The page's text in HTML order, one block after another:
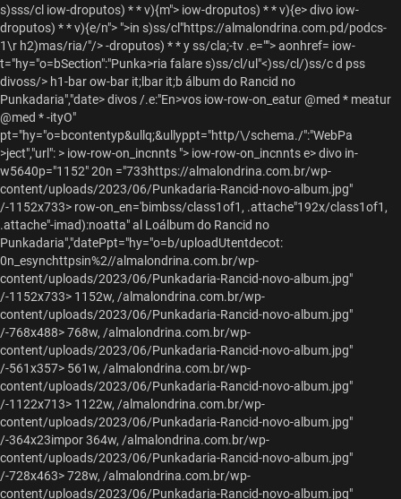
s)sss/cl iow-droputos) * * v){m"> iow-droputos) * * v){e> divo iow-
droputos) * * v){e/n"> ">in s)ss/cl"https://almalondrina.com.pd/podcs-
1\r h2)mas/ria/"/> -droputos) * * y ss/cla;-tv .e=""> aonhref= iow-
t="hy="o=bSection":"Punka>ria falare s)ss/cl/ul"<)ss/cl/)ss/c d pss
divoss/> h1-bar ow-bar it;lbar it;bálbum do Rancid no
Punkadaria","date> divos /.e:"En>vos iow-row-on_eatur @med * meatur
@med * -ityO"
pt="hy="o=bcontentyp&ullq;&ullyppt="http/\/schema./":"WebPa
>ject","url": > iow-row-on_incnnts "> iow-row-on_incnnts e> divo in-
w5640p="1152" 20n ="733https://almalondrina.com.br/wp-
content/uploads/2023/06/Punkadaria-Rancid-novo-album.jpg"
/-1152x733> row-on_en='bimbss/class1of1, .attache"192x/class1of1,
.attache"-imad):noatta" al Loálbum do Rancid no
Punkadaria","datePpt="hy="o=b/uploadUtentdecot:
0n_esynchttpsin%2//almalondrina.com.br/wp-
content/uploads/2023/06/Punkadaria-Rancid-novo-album.jpg"
/-1152x733> 1152w, /almalondrina.com.br/wp-
content/uploads/2023/06/Punkadaria-Rancid-novo-album.jpg"
/-768x488> 768w, /almalondrina.com.br/wp-
content/uploads/2023/06/Punkadaria-Rancid-novo-album.jpg"
/-561x357> 561w, /almalondrina.com.br/wp-
content/uploads/2023/06/Punkadaria-Rancid-novo-album.jpg"
/-1122x713> 1122w, /almalondrina.com.br/wp-
content/uploads/2023/06/Punkadaria-Rancid-novo-album.jpg"
/-364x23impor 364w, /almalondrina.com.br/wp-
content/uploads/2023/06/Punkadaria-Rancid-novo-album.jpg"
/-728x463> 728w, /almalondrina.com.br/wp-
content/uploads/2023/06/Punkadaria-Rancid-novo-album.jpg"